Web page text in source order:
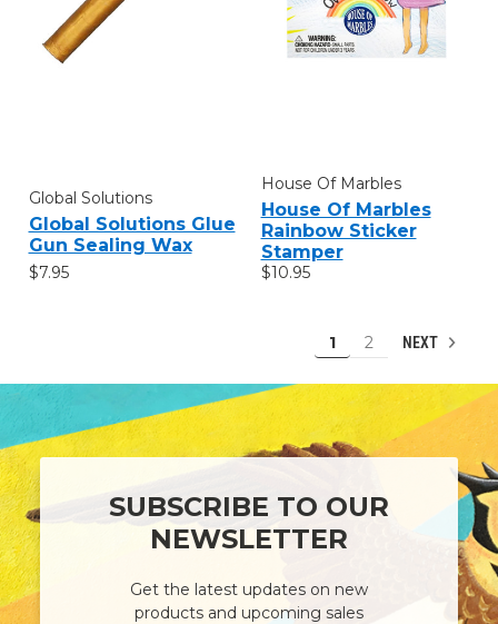
Global Solutions
Global Solutions Glue
Gun Sealing Wax
$7.95
House Of Marbles
House Of Marbles
Rainbow Sticker
Stamper
$10.95
1 2 NEXT
SUBSCRIBE TO OUR
NEWSLETTER
Get the latest updates on new
products and upcoming sales